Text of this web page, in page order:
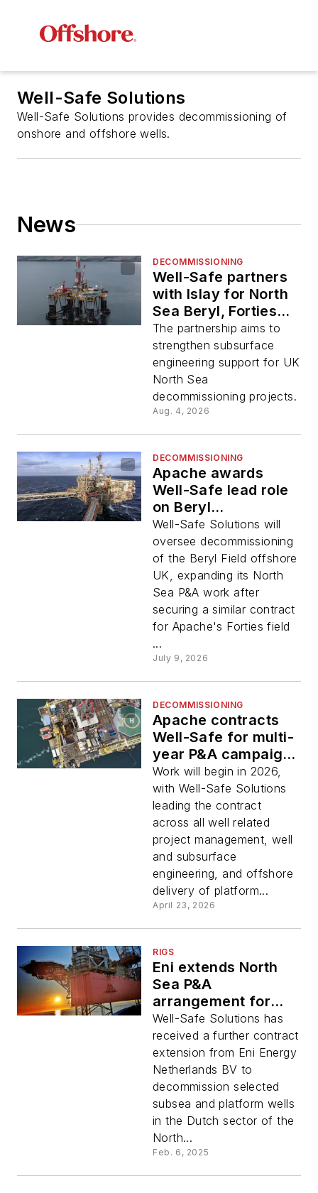
Well-Safe Solutions
Well-Safe Solutions provides decommissioning of
onshore and offshore wells.
News
DECOMMISSIONING
Well-Safe partners
with Islay for North
Sea Beryl, Forties
P&A work
The partnership aims to
strengthen subsurface
engineering support for UK
North Sea
decommissioning projects.
Aug. 4, 2026
DECOMMISSIONING
Apache awards
Well-Safe lead role
on Beryl
decommissioning
program
Well-Safe Solutions will
oversee decommissioning
of the Beryl Field offshore
UK, expanding its North
Sea P&A work after
securing a similar contract
for Apache's Forties field
...
July 9, 2026
DECOMMISSIONING
Apache contracts
Well-Safe for multi-
year P&A campaign
at North Sea Forties
field complex
Work will begin in 2026,
with Well-Safe Solutions
leading the contract
across all well related
project management, well
and subsurface
engineering, and offshore
delivery of platform...
April 23, 2026
RIGS
Eni extends North
Sea P&A
arrangement for
Well-Safe rig
Well-Safe Solutions has
received a further contract
extension from Eni Energy
Netherlands BV to
decommission selected
subsea and platform wells
in the Dutch sector of the
North...
Feb. 6, 2025